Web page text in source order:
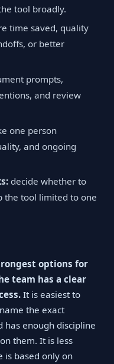
tool broadly.
time saved, quality
or better
prompts,
and review
one person
and ongoing
decide whether to
the tool limited to one
options for
team has a clear
It is easiest to
the exact
enough discipline
them. It is less
is based only on